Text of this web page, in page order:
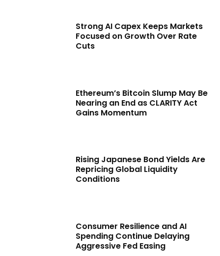
Strong AI Capex Keeps Markets
Focused on Growth Over Rate
Cuts
Ethereum’s Bitcoin Slump May Be
Nearing an End as CLARITY Act
Gains Momentum
Rising Japanese Bond Yields Are
Repricing Global Liquidity
Conditions
Consumer Resilience and AI
Spending Continue Delaying
Aggressive Fed Easing